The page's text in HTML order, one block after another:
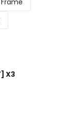
X3